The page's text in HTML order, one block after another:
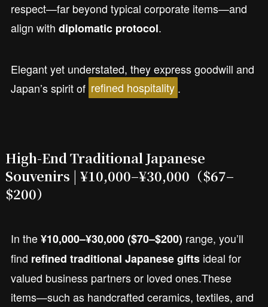
respect—far beyond typical corporate items—and
align with diplomatic protocol.
Elegant yet understated, they express goodwill and
Japan’s spirit of refined hospitality .
High-End Traditional Japanese
Souvenirs | ¥10,000–¥30,000 （$67–
$200）
In the¥10,000–¥30,000 ($70–$200) range, you’ll
find refined traditional Japanese giftsideal for
valued business partners or loved ones.These
items—such as handcrafted ceramics, textiles, and